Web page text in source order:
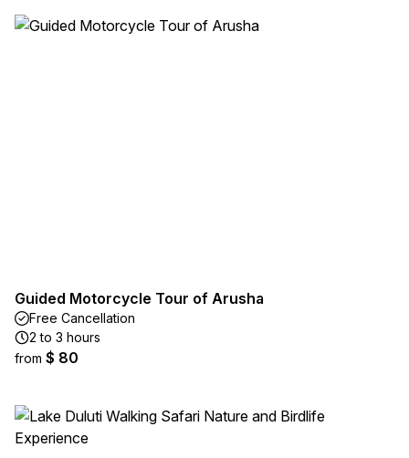
Guided Motorcycle Tour of Arusha
Free Cancellation
2 to 3 hours
from $ 80